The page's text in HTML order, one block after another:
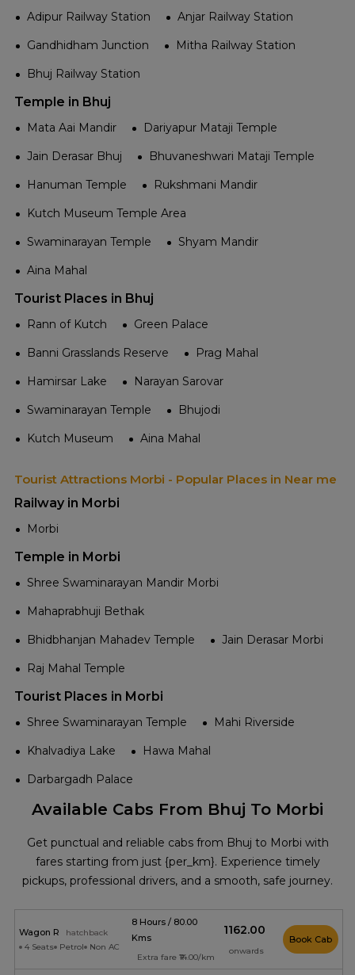
Adipur Railway Station
Anjar Railway Station
Gandhidham Junction
Mitha Railway Station
Bhuj Railway Station
Temple in Bhuj
Mata Aai Mandir
Dariyapur Mataji Temple
Jain Derasar Bhuj
Bhuvaneshwari Mataji Temple
Hanuman Temple
Rukshmani Mandir
Kutch Museum Temple Area
Swaminarayan Temple
Shyam Mandir
Aina Mahal
Tourist Places in Bhuj
Rann of Kutch
Green Palace
Banni Grasslands Reserve
Prag Mahal
Hamirsar Lake
Narayan Sarovar
Swaminarayan Temple
Bhujodi
Kutch Museum
Aina Mahal
Tourist Attractions Morbi - Popular Places in Near me
Railway in Morbi
Morbi
Temple in Morbi
Shree Swaminarayan Mandir Morbi
Mahaprabhuji Bethak
Bhidbhanjan Mahadev Temple
Jain Derasar Morbi
Raj Mahal Temple
Tourist Places in Morbi
Shree Swaminarayan Temple
Mahi Riverside
Khalvadiya Lake
Hawa Mahal
Darbargadh Palace
Available Cabs From Bhuj To Morbi
Get punctual and reliable cabs from Bhuj to Morbi with
fares starting from just {per_km}. Experience timely
pickups, professional drivers, and a smooth, safe journey.
Wagon R
hatchback
4 Seats
Petrol Non AC
8 Hours / 80.00
Kms
Extra fare ₹14.00/km
₹1162.00
onwards
Book Cab